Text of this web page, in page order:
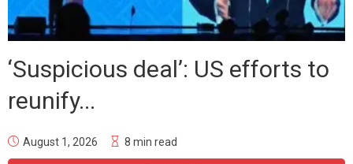
‘Suspicious deal’: US efforts to
reunify...
August 1, 2026 8 min read